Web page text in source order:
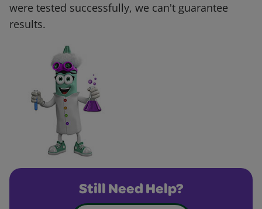
were tested successfully, we can't guarantee
results.
Still Need Help?